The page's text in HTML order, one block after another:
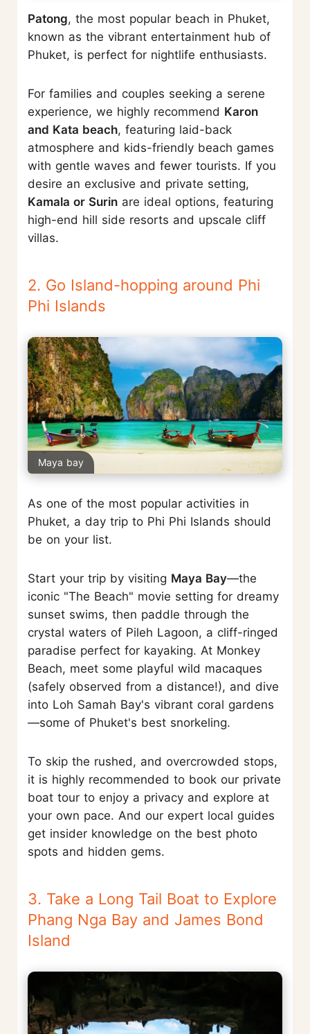
Patong, the most popular beach in Phuket,
known as the vibrant entertainment hub of
Phuket, is perfect for nightlife enthusiasts.
For families and couples seeking a serene
experience, we highly recommend Karon
and Kata beach, featuring laid-back
atmosphere and kids-friendly beach games
with gentle waves and fewer tourists. If you
desire an exclusive and private setting,
Kamala or Surin are ideal options, featuring
high-end hill side resorts and upscale cliff
villas.
2. Go Island-hopping around Phi
Phi Islands
Maya bay
As one of the most popular activities in
Phuket, a day trip to Phi Phi Islands should
be on your list.
Start your trip by visiting Maya Bay—the
iconic "The Beach" movie setting for dreamy
sunset swims, then paddle through the
crystal waters of Pileh Lagoon, a cliff-ringed
paradise perfect for kayaking. At Monkey
Beach, meet some playful wild macaques
(safely observed from a distance!), and dive
into Loh Samah Bay's vibrant coral gardens
—some of Phuket's best snorkeling.
To skip the rushed, and overcrowded stops,
it is highly recommended to book our private
boat tour to enjoy a privacy and explore at
your own pace. And our expert local guides
get insider knowledge on the best photo
spots and hidden gems.
3. Take a Long Tail Boat to Explore
Phang Nga Bay and James Bond
Island